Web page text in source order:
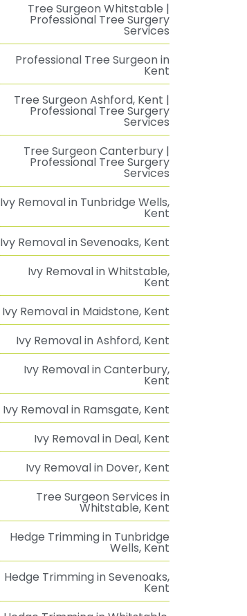
Tree Surgeon Whitstable |
Professional Tree Surgery
Services
Professional Tree Surgeon in
Kent
Tree Surgeon Ashford, Kent |
Professional Tree Surgery
Services
Tree Surgeon Canterbury |
Professional Tree Surgery
Services
Ivy Removal in Tunbridge Wells,
Kent
Ivy Removal in Sevenoaks, Kent
Ivy Removal in Whitstable,
Kent
Ivy Removal in Maidstone, Kent
Ivy Removal in Ashford, Kent
Ivy Removal in Canterbury,
Kent
Ivy Removal in Ramsgate, Kent
Ivy Removal in Deal, Kent
Ivy Removal in Dover, Kent
Tree Surgeon Services in
Whitstable, Kent
Hedge Trimming in Tunbridge
Wells, Kent
Hedge Trimming in Sevenoaks,
Kent